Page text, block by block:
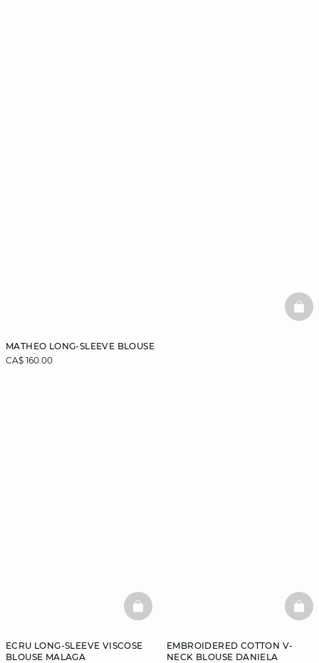
MATHEO LONG-SLEEVE BLOUSE
CA$ 160.00
ECRU LONG-SLEEVE VISCOSE
BLOUSE MALAGA
BASKETFULL
EMBROIDERED COTTON V-
NECK BLOUSE DANIELA